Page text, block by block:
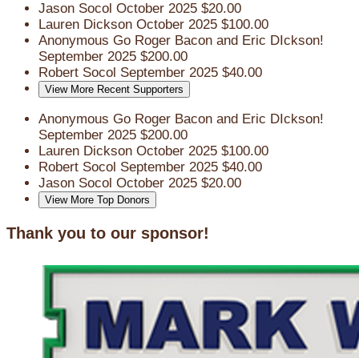
Jason Socol October 2025 $20.00
Lauren Dickson October 2025 $100.00
Anonymous Go Roger Bacon and Eric DIckson!
September 2025 $200.00
Robert Socol September 2025 $40.00
View More Recent Supporters
Anonymous Go Roger Bacon and Eric DIckson!
September 2025 $200.00
Lauren Dickson October 2025 $100.00
Robert Socol September 2025 $40.00
Jason Socol October 2025 $20.00
View More Top Donors
Thank you to our sponsor!